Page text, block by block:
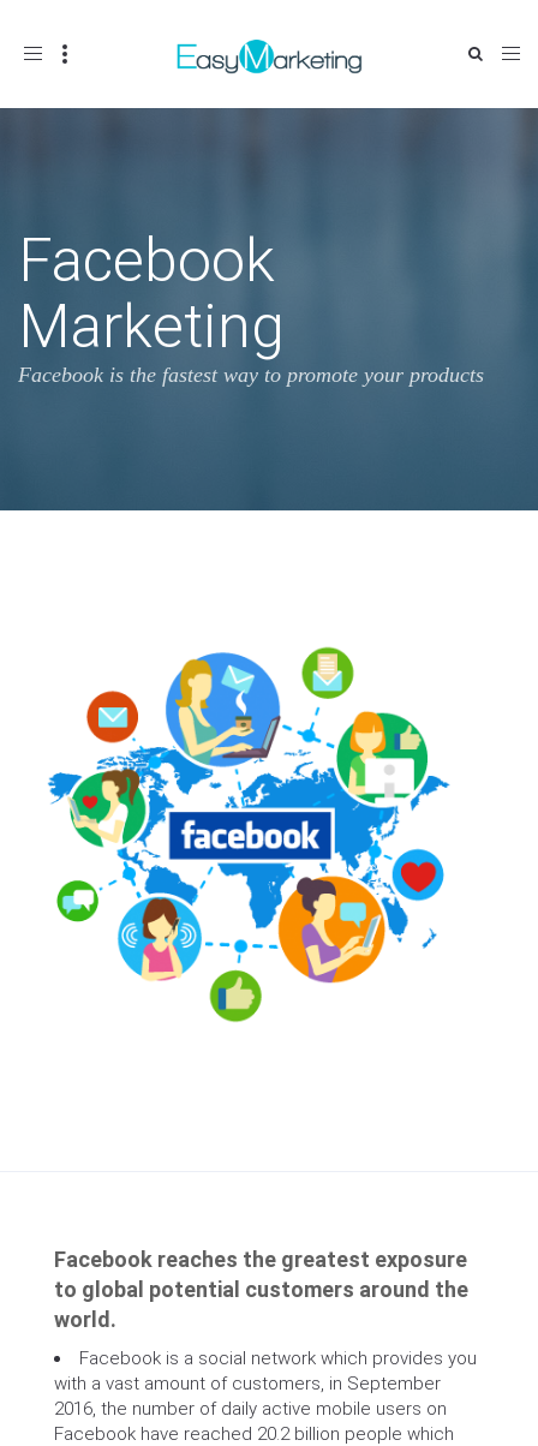
Toggle
Facebook
Marketing
Facebook is the fastest way to promote your products
Facebook reaches the greatest exposure
to global potential customers around the
world.
Facebook is a social network which provides you
with a vast amount of customers, in September
2016, the number of daily active mobile users on
Facebook have reached 20.2 billion people which